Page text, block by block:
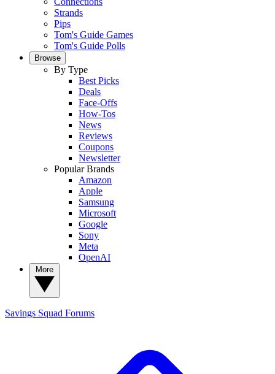
Strands
Pips
Tom's Guide Games
Tom's Guide Polls
Browse
By Type
Best Picks
Deals
Face-Offs
How-Tos
News
Reviews
Coupons
Newsletter
Popular Brands
Amazon
Apple
Samsung
Microsoft
Google
Sony
Meta
OpenAI
Savings Squad Forums